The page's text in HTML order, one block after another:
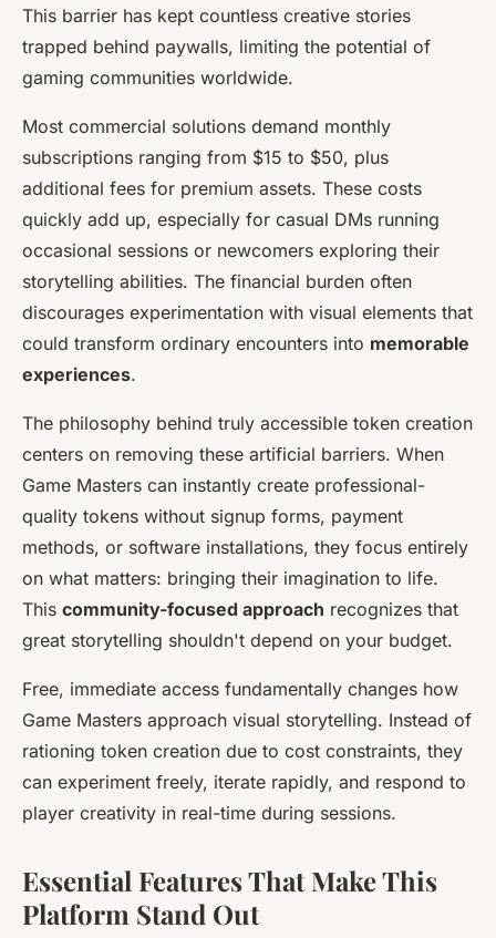
This barrier has kept countless creative stories
trapped behind paywalls, limiting the potential of
gaming communities worldwide.
Most commercial solutions demand monthly
subscriptions ranging from $15 to $50, plus
additional fees for premium assets. These costs
quickly add up, especially for casual DMs running
occasional sessions or newcomers exploring their
storytelling abilities. The financial burden often
discourages experimentation with visual elements that
could transform ordinary encounters into memorable
experiences.
The philosophy behind truly accessible token creation
centers on removing these artificial barriers. When
Game Masters can instantly create professional-
quality tokens without signup forms, payment
methods, or software installations, they focus entirely
on what matters: bringing their imagination to life.
This community-focused approach recognizes that
great storytelling shouldn't depend on your budget.
Free, immediate access fundamentally changes how
Game Masters approach visual storytelling. Instead of
rationing token creation due to cost constraints, they
can experiment freely, iterate rapidly, and respond to
player creativity in real-time during sessions.
Essential Features That Make This
Platform Stand Out